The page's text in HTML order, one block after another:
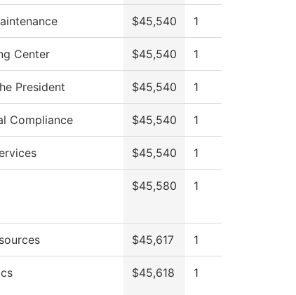
$45,540 1
Center $45,540 1
President $45,540 1
Compliance $45,540 1
$45,540 1
$45,580 1
$45,617 1
$45,618 1